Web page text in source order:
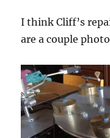
I think Cliff’s
are a couple